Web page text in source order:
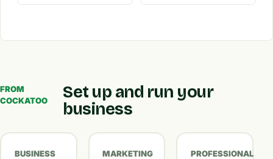
FROM
COCKATOO
Set up and run your
business
BUSINESS
MARKETING
PROFESSIONAL